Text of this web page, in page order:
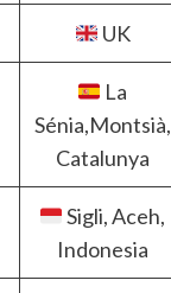
UK
La
Sénia,Montsià,
Catalunya
Sigli, Aceh,
Indonesia